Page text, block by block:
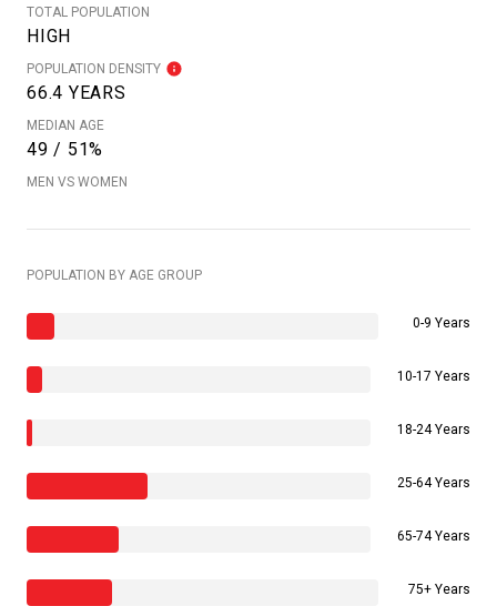
TOTAL POPULATION
HIGH
POPULATION DENSITY
66.4 YEARS
MEDIAN AGE
49 / 51%
MEN VS WOMEN
POPULATION BY AGE GROUP
0-9 Years
10-17 Years
18-24 Years
25-64 Years
65-74 Years
75+ Years